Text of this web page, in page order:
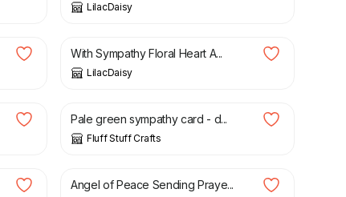
LilacDaisy
£
With Sympathy Floral Heart A...
LilacDaisy
£
Pale green sympathy card - d...
Fluff Stuff Crafts
£
Angel of Peace Sending Praye...